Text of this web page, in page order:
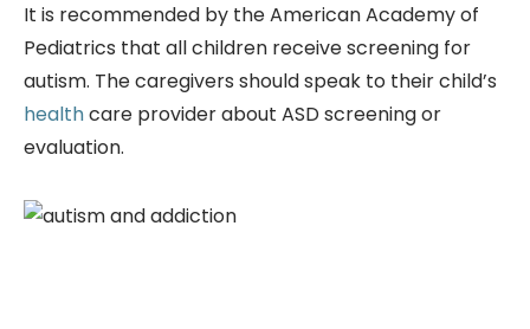
It is recommended by the American Academy of
Pediatrics that all children receive screening for
autism. The caregivers should speak to their child’s
healthcare provider about ASD screening or
evaluation.